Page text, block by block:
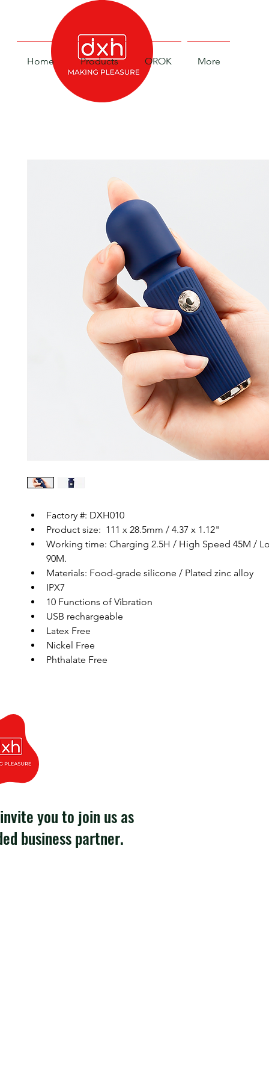
Home Products OROK More
Factory #: DXH010
Product size:  111 x 28.5mm / 4.37 x 1.12"
Working time: Charging 2.5H / High Speed 45M /
90M.
Materials: Food-grade silicone / Plated zinc alloy
IPX7
10 Functions of Vibration
USB rechargeable
Latex Free
Nickel Free
Phthalate Free
you to join us as
business partner.